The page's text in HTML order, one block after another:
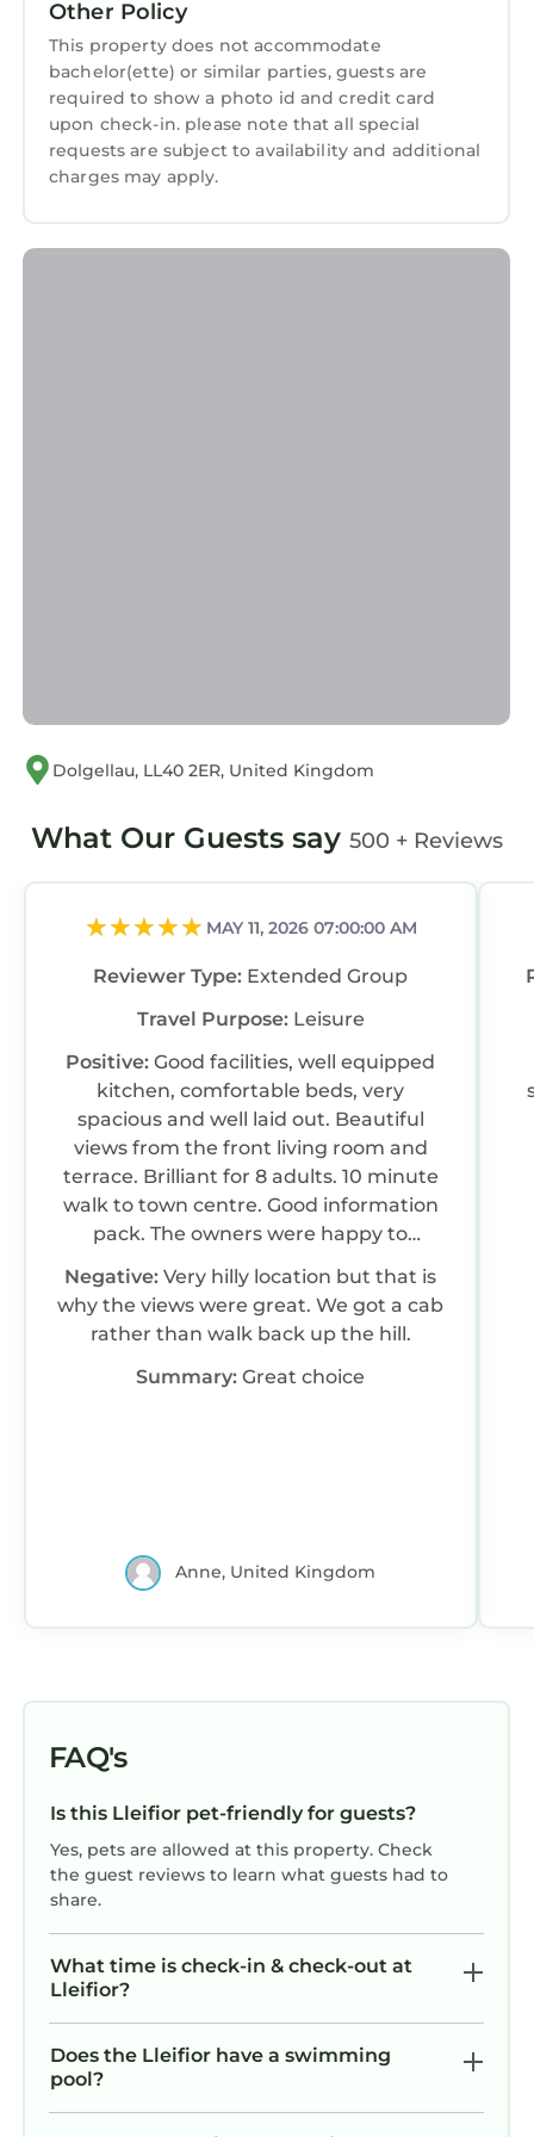
are provided by our partner, booking.com.
This Lleifior in Dolgellau is well equipped and
has all facilities that have been listed below.
Please note that these details were shared to
us by booking.com for the listed “Lleifior”. We
solely rely on their shared details and are
regarded as “accurate”. If you have any
concerns about the information or accuracy
Other Policy
This property does not accommodate
bachelor(ette) or similar parties, guests are
required to show a photo id and credit card
upon check-in. please note that all special
requests are subject to availability and additional
charges may apply.
Dolgellau, LL40 2ER, United Kingdom
What Our Guests say 500 + Reviews
MAY 11, 2026 07:00:00 AM
Reviewer Type: Extended Group
Travel Purpose: Leisure
Positive:Good facilities, well equipped
kitchen, comfortable beds, very
spacious and well laid out. Beautiful
views from the front living room and
terrace. Brilliant for 8 adults. 10 minute
walk to town centre. Good information
pack. The owners were happy to
answer my questions. We would
happily return to this house.
Negative:Very hilly location but that is
why the views were great. We got a cab
rather than walk back up the hill.
Summary:Great choice
Anne, United Kingdom
FAQ's
Is this Lleifior pet-friendly for guests?
Yes, pets are allowed at this property. Check
the guest reviews to learn what guests had to
share.
What time is check-in & check-out at
Lleifior?
Does the Lleifior have a swimming
pool?